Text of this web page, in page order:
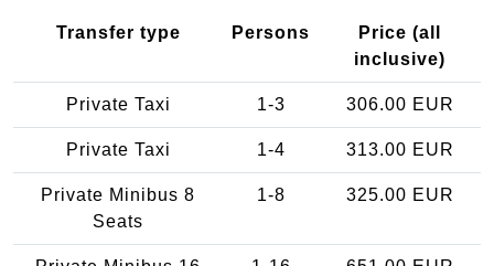
Transfer type Persons
Price (all
inclusive)
Private Taxi 1-3 306.00 EUR
Private Taxi 1-4 313.00 EUR
Private Minibus 8
Seats
1-8 325.00 EUR